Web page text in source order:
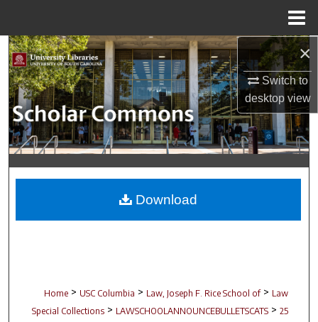
×
Switch to
desktopview
Search
Browse Collections
My Account
About
Digital Commons Network™
Home > USC Columbia > Law, Joseph F. Rice School of > Law
Special Collections > LAWSCHOOLANNOUNCEBULLETSCATS > 25
Download